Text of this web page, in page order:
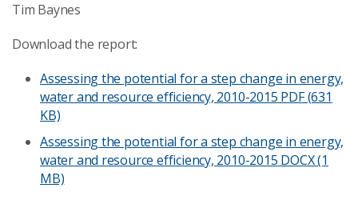
Tim Baynes
Download the report:
Assessing the potential for a step change in energy,
water and resource efficiency, 2010-2015 PDF (631
KB)
Assessing the potential for a step change in energy,
water and resource efficiency, 2010-2015 DOCX (1
MB)